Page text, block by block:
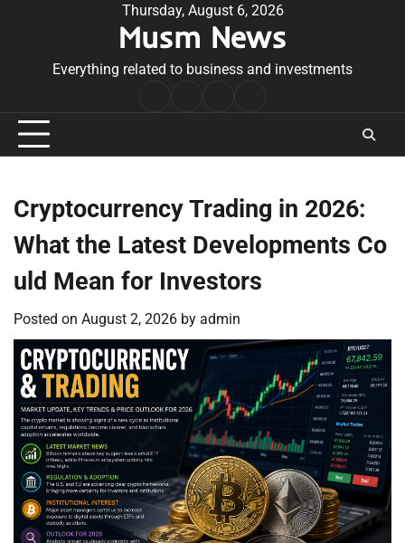
Thursday, August 6, 2026
Musm News
Everything related to business and investments
Conditions
Cryptocurrency Trading in 2026:
What the Latest Developments Co
uld Mean for Investors
Posted on August 2, 2026 by admin